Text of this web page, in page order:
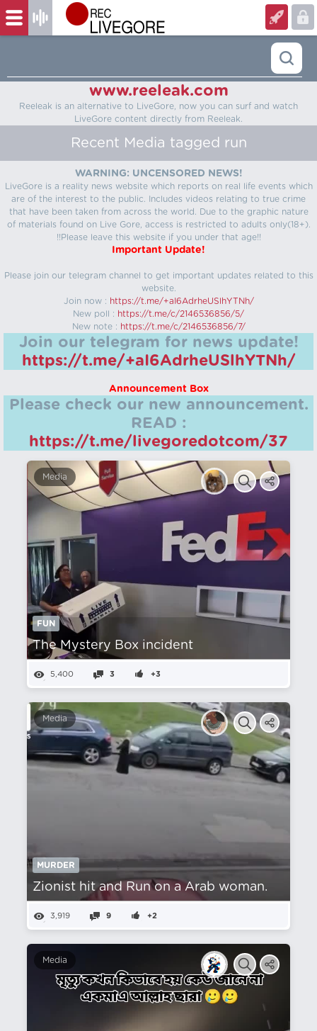
www.reeleak.com
Reeleak is an alternative to LiveGore, now you can surf and watch
LiveGore content directly from Reeleak.
Recent Media tagged run
WARNING: UNCENSORED NEWS!
LiveGore is a reality news website which reports on real life events which
are of the interest to the public. Includes videos relating to true crime
that have been taken from across the world. Due to the graphic nature
of materials found on Live Gore, access is restricted to adults only(18+).
!!Please leave this website if you under that age!!
Important Update!
Please join our telegram channel to get important updates related to this
website.
Join now : https://t.me/+aI6AdrheUSlhYTNh/
New poll : https://t.me/c/2146536856/5/
New note : https://t.me/c/2146536856/7/
Join our telegram for news update!
https://t.me/+aI6AdrheUSlhYTNh/
Announcement Box
Please check our new announcement.
READ :
https://t.me/livegoredotcom/37
Media
FUN
The Mystery Box incident
5,400 3 +3
Media
MURDER
Zionist hit and Run on a Arab woman.
3,919 9 +2
Media